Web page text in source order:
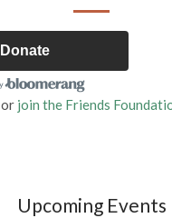
Donate
or join the Friends
Upcoming Events